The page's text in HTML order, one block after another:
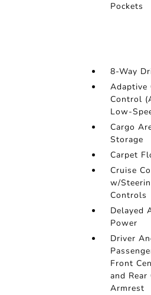
Pockets
8-Way
Adaptive
Control
Low-
Cargo
Storage
Carpet
Cruise
w/
Controls
Delayed
Power
Driver
Front
and Rear
Armrest